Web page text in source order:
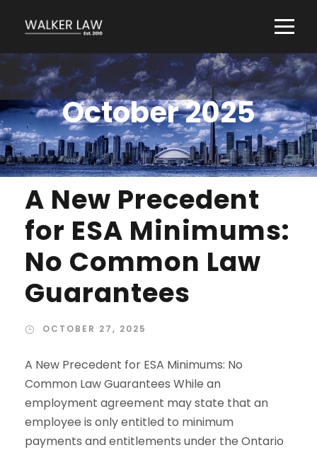
October 2025
A New Precedent
for ESA Minimums:
No Common Law
Guarantees
OCTOBER 27, 2025
A New Precedent for ESA Minimums: No
Common Law Guarantees While an
employment agreement may state that an
employee is only entitled to minimum
payments and entitlements under the Ontario